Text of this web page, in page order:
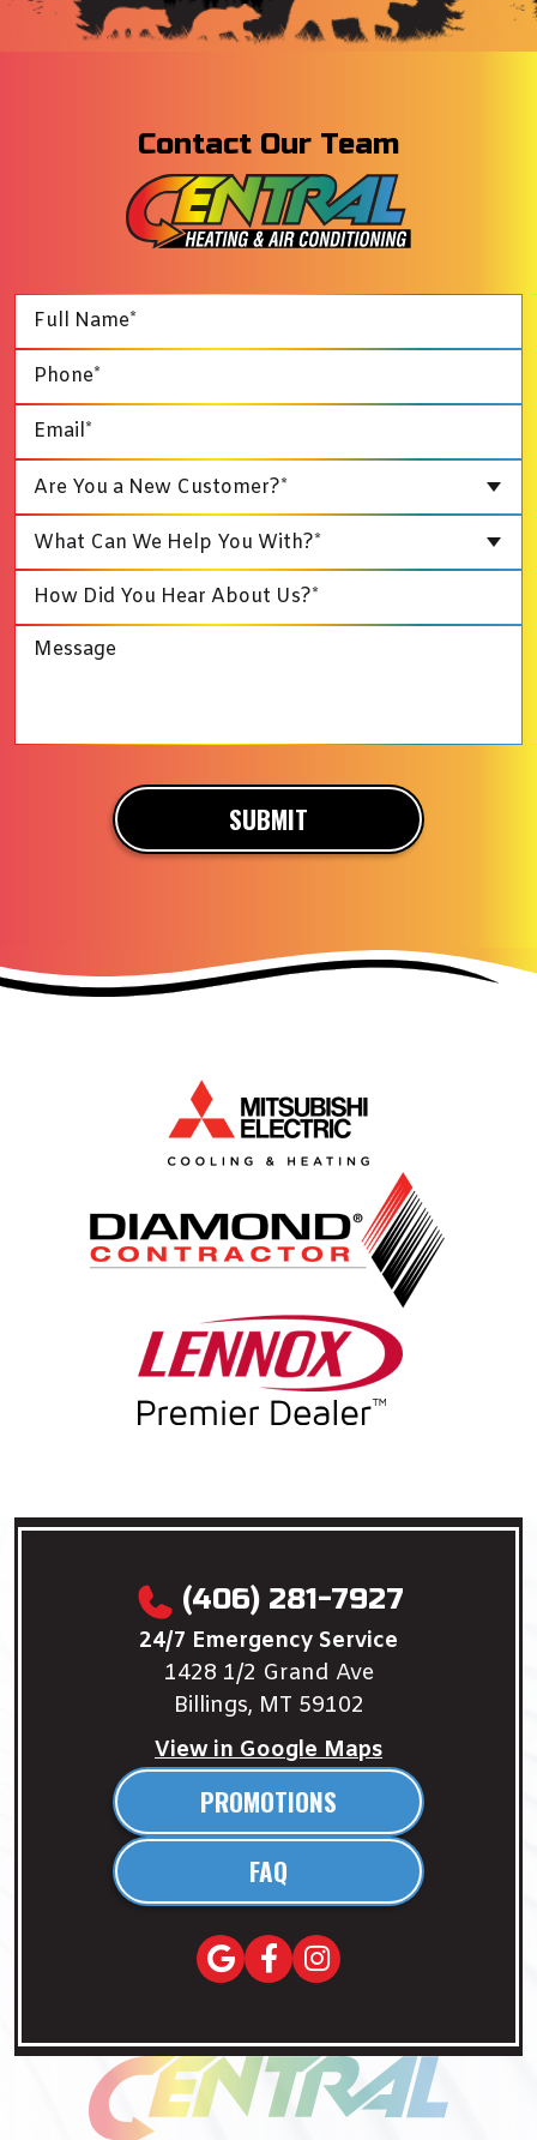
Contact Our Team
Are You a New Customer?*
What Can We Help You With?*
SUBMIT
(406) 281-7927
24/7 Emergency Service
1428 1/2 Grand Ave
Billings, MT 59102
View in Google Maps
PROMOTIONS
FAQ